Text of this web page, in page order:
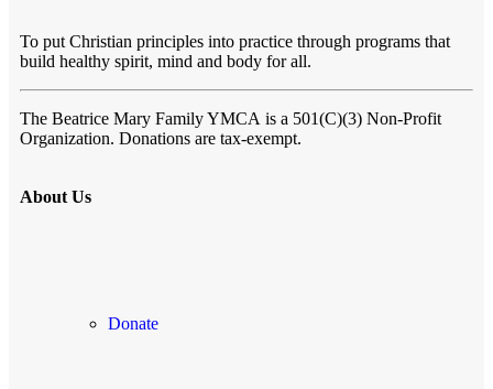
To put Christian principles into practice through programs that
build healthy spirit, mind and body for all.
The Beatrice Mary Family YMCA is a 501(C)(3) Non-Profit
Organization. Donations are tax-exempt.
About Us
Donate